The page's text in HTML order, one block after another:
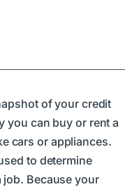
of your credit
you can buy or rent a
cars or appliances.
to determine
Because your